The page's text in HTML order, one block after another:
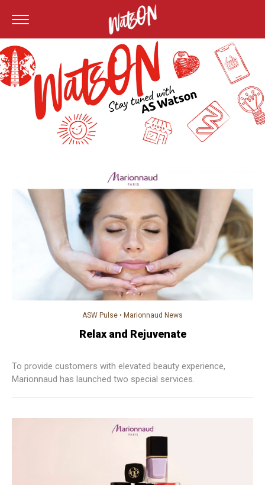
ASW Pulse • Marionnaud News
Relax and Rejuvenate
To provide customers with elevated beauty experience,
Marionnaud has launched two special services.